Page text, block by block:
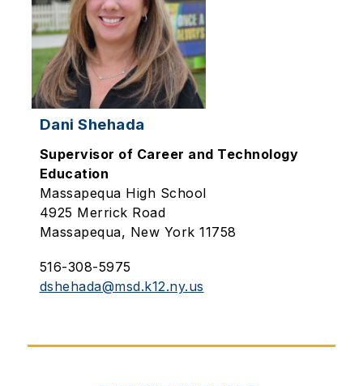
Dani Shehada
Supervisor of Career and Technology
Education
Massapequa High School
4925 Merrick Road
Massapequa, New York 11758
516-308-5975
dshehada@msd.k12.ny.us